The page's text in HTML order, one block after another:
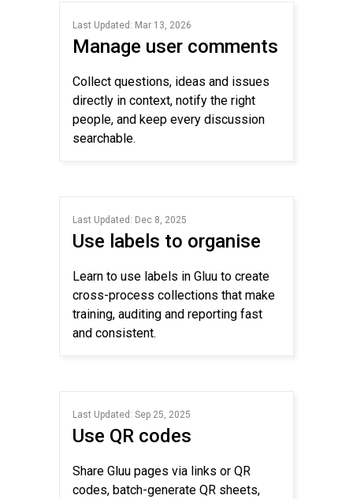
Last Updated: Mar 13, 2026
Manage user comments
Collect questions, ideas and issues
directly in context, notify the right
people, and keep every discussion
searchable.
Last Updated: Dec 8, 2025
Use labels to organise
Learn to use labels in Gluu to create
cross-process collections that make
training, auditing and reporting fast
and consistent.
Last Updated: Sep 25, 2025
Use QR codes
Share Gluu pages via links or QR
codes, batch-generate QR sheets,